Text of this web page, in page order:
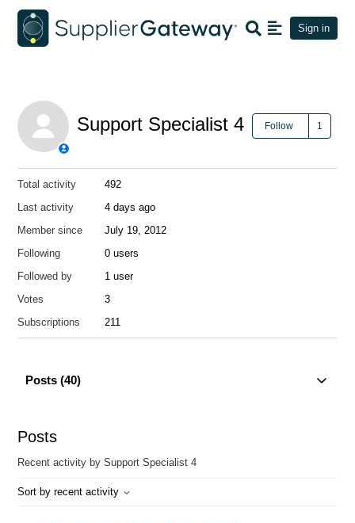
Sign in
Support Specialist 4 Follow
Total activity
492
Last activity
4 days ago
Member since
July 19, 2012
Following
0 users
Followed by
1 user
Votes
3
Subscriptions
211
Posts (40)
Posts
Recent activity by Support Specialist 4
Sort by recent activity